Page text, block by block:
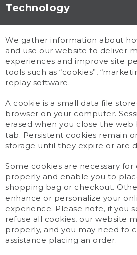
Technology
We gather information about
and use our website to deliver
experiences and improve site
tools such as “cookies”,
replay software.
A cookie is a small data file
browser on your computer.
erased when you close the
tab. Persistent cookies remain
storage until they expire or are
Some cookies are necessary
properly and enable you to
shopping bag or checkout.
enhance or personalize your
experience. Please note, if you
refuse all cookies, our website
properly, and you may need to
assistance placing an order.